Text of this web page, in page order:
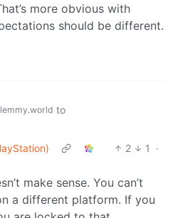
more obvious with
should be different.
to
2 1
·
make sense. You can’t
a different platform. If you